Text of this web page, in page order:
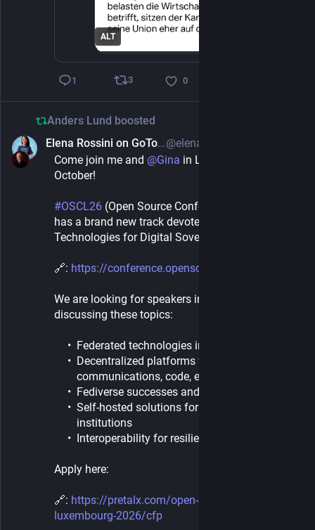
ALT
1 3 0
Anders Lund boosted
Elena Rossini on GoToSocial ⁂
Come join me and @Gina in Luxembourg this
October!
#OSCL26 (Open Source Conference Luxembourg)
has a brand new track devoted to “Decentralized
Technologies for Digital Sovereignty”:
🔗: https://conference.opensource.lu
We are looking for speakers interested in
discussing these topics:
Federated technologies in the public sector
Decentralized platforms for video, chat,
communications, code, etc.
Fediverse successes and challenges
Self-hosted solutions for individuals and
institutions
Interoperability for resilience
Apply here:
🔗: https://pretalx.com/open-source-conference-
luxembourg-2026/cfp